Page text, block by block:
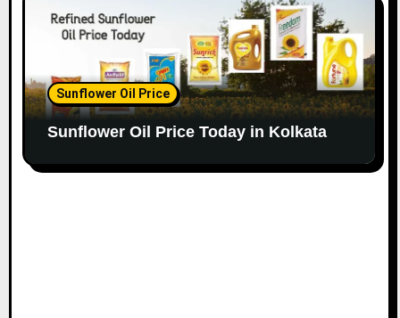
Sunflower Oil Price
Sunflower Oil Price Today in Kolkata